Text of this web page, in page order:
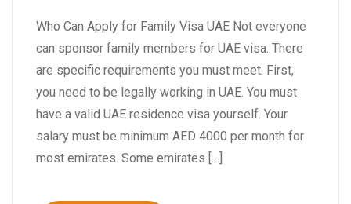
Who Can Apply for Family Visa UAE Not everyone
can sponsor family members for UAE visa. There
are specific requirements you must meet. First,
you need to be legally working in UAE. You must
have a valid UAE residence visa yourself. Your
salary must be minimum AED 4000 per month for
most emirates. Some emirates […]